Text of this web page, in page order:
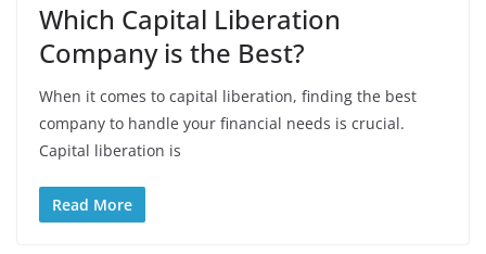
Which Capital Liberation
Company is the Best?
When it comes to capital liberation, finding the best
company to handle your financial needs is crucial.
Capital liberation is
Read More